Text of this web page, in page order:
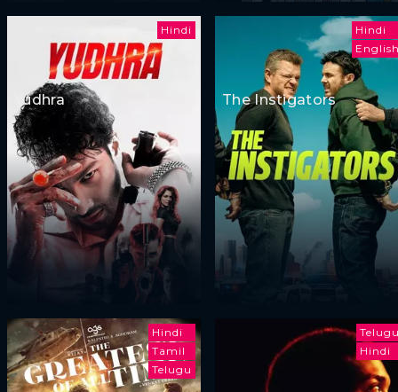
Hindi
Yudhra
Hindi
The Instigators
Hindi
Tamil
Telugu
Hindi